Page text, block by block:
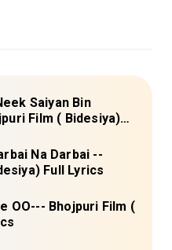
Film ( Bidesiya)
Na Darbai --
Full Lyrics
OO--- Bhojpuri Film (